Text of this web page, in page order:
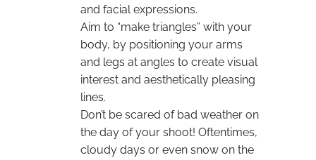
and facial expressions.
Aim to “make triangles” with your
body, by positioning your arms
and legs at angles to create visual
interest and aesthetically pleasing
lines.
Don’t be scared of bad weather on
the day of your shoot! Oftentimes,
cloudy days or even snow on the